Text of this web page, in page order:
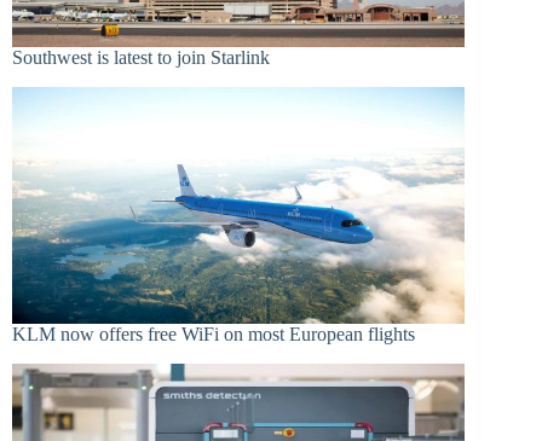
Southwest is latest to join Starlink
KLM now offers free WiFi on most European flights